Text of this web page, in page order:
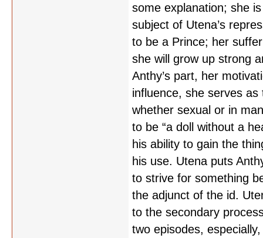
some explanation; she
subject of Utena’s
to be a Prince; her
she will grow up strong
Anthy’s part, her
influence, she serves
whether sexual or in
to be “a doll without a
his ability to gain the
his use. Utena puts
to strive for something
the adjunct of the id.
to the secondary
two episodes,